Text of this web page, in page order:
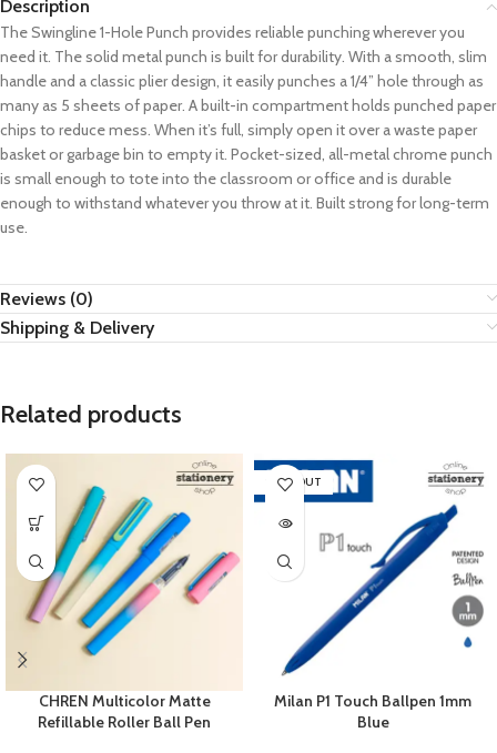
Description
The Swingline 1-Hole Punch provides reliable punching wherever you
need it. The solid metal punch is built for durability. With a smooth, slim
handle and a classic plier design, it easily punches a 1/4” hole through as
many as 5 sheets of paper. A built-in compartment holds punched paper
chips to reduce mess. When it’s full, simply open it over a waste paper
basket or garbage bin to empty it. Pocket-sized, all-metal chrome punch
is small enough to tote into the classroom or office and is durable
enough to withstand whatever you throw at it. Built strong for long-term
use.
Reviews (0)
Shipping & Delivery
Related products
CHREN Multicolor Matte
Refillable Roller Ball Pen
SOLD OUT
Milan P1 Touch Ballpen 1mm
Blue